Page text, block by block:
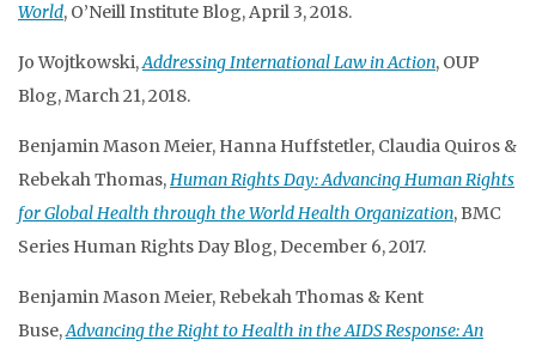
World, O’Neill Institute Blog, April 3, 2018.
Jo Wojtkowski,Addressing International Law in Action, OUP
Blog, March 21, 2018.
Benjamin Mason Meier, Hanna Huffstetler, Claudia Quiros &
Rebekah Thomas,Human Rights Day: Advancing Human Rights
for Global Health through the World Health Organization, BMC
Series Human Rights Day Blog, December 6, 2017.
Benjamin Mason Meier, Rebekah Thomas & Kent
Buse,Advancing the Right to Health in the AIDS Response: An